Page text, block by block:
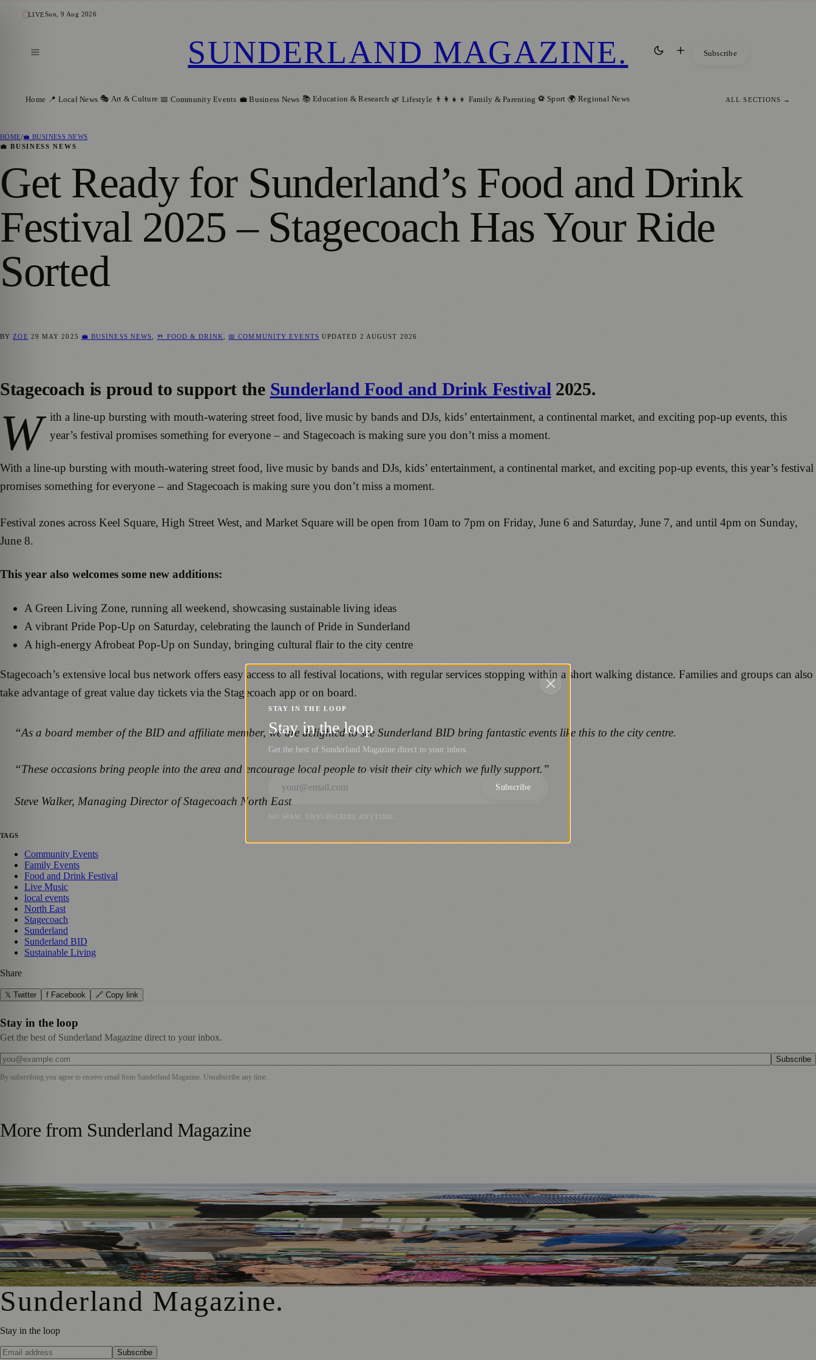
LIVESun, 9 Aug 2026
SUNDERLAND MAGAZINE. Subscribe
Home 📍 Local News 🎭 Art & Culture 📅 Community Events 💼 Business News 📚 Education & Research 🌿 Lifestyle 👨‍👩‍👧‍👦 Family & Parenting ⚽ Sport 🌍 Regional News ALL SECTIONS →
HOME/💼 BUSINESS NEWS
💼 BUSINESS NEWS
Get Ready for Sunderland’s Food and Drink
Festival 2025 – Stagecoach Has Your Ride
Sorted
BY ZOE 29 MAY 2025 💼 BUSINESS NEWS 🍴 FOOD & DRINK 📅 COMMUNITY EVENTS UPDATED 2 AUGUST 2026
Stagecoach is proud to support the Sunderland Food and Drink Festival 2025.
W ith a line-up bursting with mouth-watering street food, live music by bands and DJs, kids’ entertainment, a continental market, and exciting pop-up events, this
year’s festival promises something for everyone – and Stagecoach is making sure you don’t miss a moment.
With a line-up bursting with mouth-watering street food, live music by bands and DJs, kids’ entertainment, a continental market, and exciting pop-up events, this year’s festival
promises something for everyone – and Stagecoach is making sure you don’t miss a moment.
Festival zones across Keel Square, High Street West, and Market Square will be open from 10am to 7pm on Friday, June 6 and Saturday, June 7, and until 4pm on Sunday,
June 8.
This year also welcomes some new additions:
A Green Living Zone, running all weekend, showcasing sustainable living ideas
A vibrant Pride Pop-Up on Saturday, celebrating the launch of Pride in Sunderland
A high-energy Afrobeat Pop-Up on Sunday, bringing cultural flair to the city centre
Stagecoach’s extensive local bus network offers easy access to all festival locations, with regular services stopping within a short walking distance. Families and groups can also
take advantage of great value day tickets via the Stagecoach app or on board.
“As a board member of the BID and affiliate member, we are delighted to see Sunderland BID bring fantastic events like this to the city centre.
“These occasions bring people into the area and encourage local people to visit their city which we fully support.”
Steve Walker, Managing Director of Stagecoach North East
TAGS
Community Events
Family Events
Food and Drink Festival
Live Music
local events
North East
Stagecoach
Sunderland
Sunderland BID
Sustainable Living
Share
𝕏 Twitter f Facebook 🔗 Copy link
Stay in the loop
Get the best of Sunderland Magazine direct to your inbox.
Subscribe
By subscribing you agree to receive email from Sunderland Magazine. Unsubscribe any time.
More from Sunderland Magazine
Washington Father and Son Launch British Golfwear Brand
Sunderland Launches First Adult Skills and Employment Strategy
Outstanding Sunderland Care Home Celebrated for Meaningful Engagement
Sunderland Magazine.
Stay in the loop
Subscribe
STAY IN THE LOOP
Stay in the loop
Get the best of Sunderland Magazine direct to your inbox.
Subscribe
NO SPAM. UNSUBSCRIBE ANYTIME.